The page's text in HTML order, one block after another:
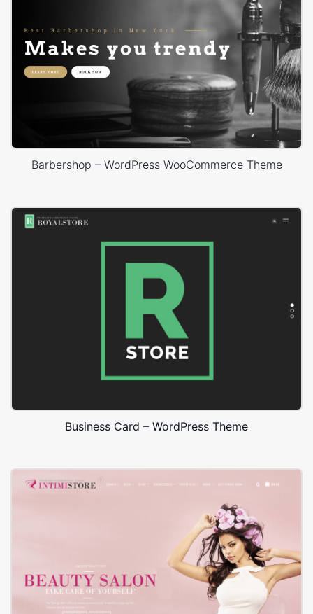
Barbershop – WordPress WooCommerce Theme
Business Card – WordPress Theme